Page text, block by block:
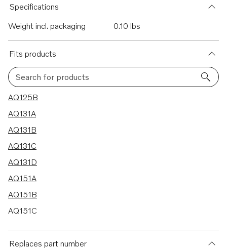
Specifications
Weight incl. packaging
0.10 lbs
Fits products
Search for products
13 results
AQ125B
AQ131A
AQ131B
AQ131C
AQ131D
AQ151A
AQ151B
AQ151C
230A
Replaces part number